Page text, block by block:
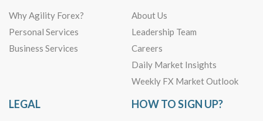
Why Agility Forex?
Personal Services
Business Services
About Us
Leadership Team
Careers
Daily Market Insights
Weekly FX Market Outlook
LEGAL HOW TO SIGN UP?